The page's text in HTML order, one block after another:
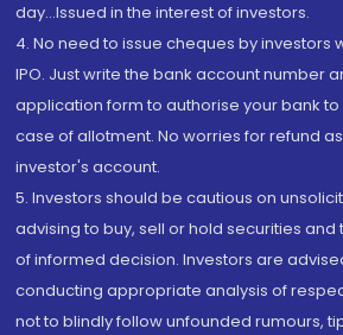
day...Issued in the interest of investors.
4. No need to issue cheques by investors
IPO. Just write the bank account number
application form to authorise your bank
case of allotment. No worries for refund
investor's account.
5. Investors should be cautious on
advising to buy, sell or hold securities
of informed decision. Investors are
conducting appropriate analysis of
not to blindly follow unfounded rumours,